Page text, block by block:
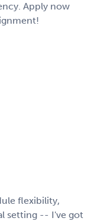
Apply now
flexibility,
setting -- I've got